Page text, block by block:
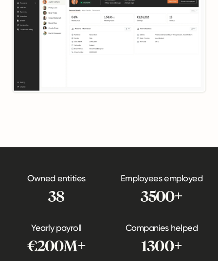
Owned entities
38
Employees employed
3500+
Yearly payroll
€200M+
Companies helped
1300+